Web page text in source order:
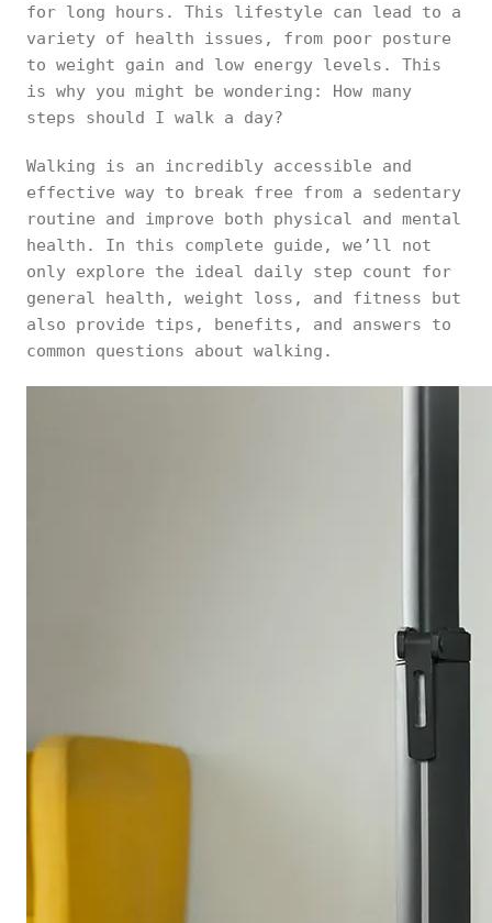
for long hours. This lifestyle can lead to a
variety of health issues, from poor posture
to weight gain and low energy levels. This
is why you might be wondering: How many
steps should I walk a day?
Walking is an incredibly accessible and
effective way to break free from a sedentary
routine and improve both physical and mental
health. In this complete guide, we’ll not
only explore the ideal daily step count for
general health, weight loss, and fitness but
also provide tips, benefits, and answers to
common questions about walking.